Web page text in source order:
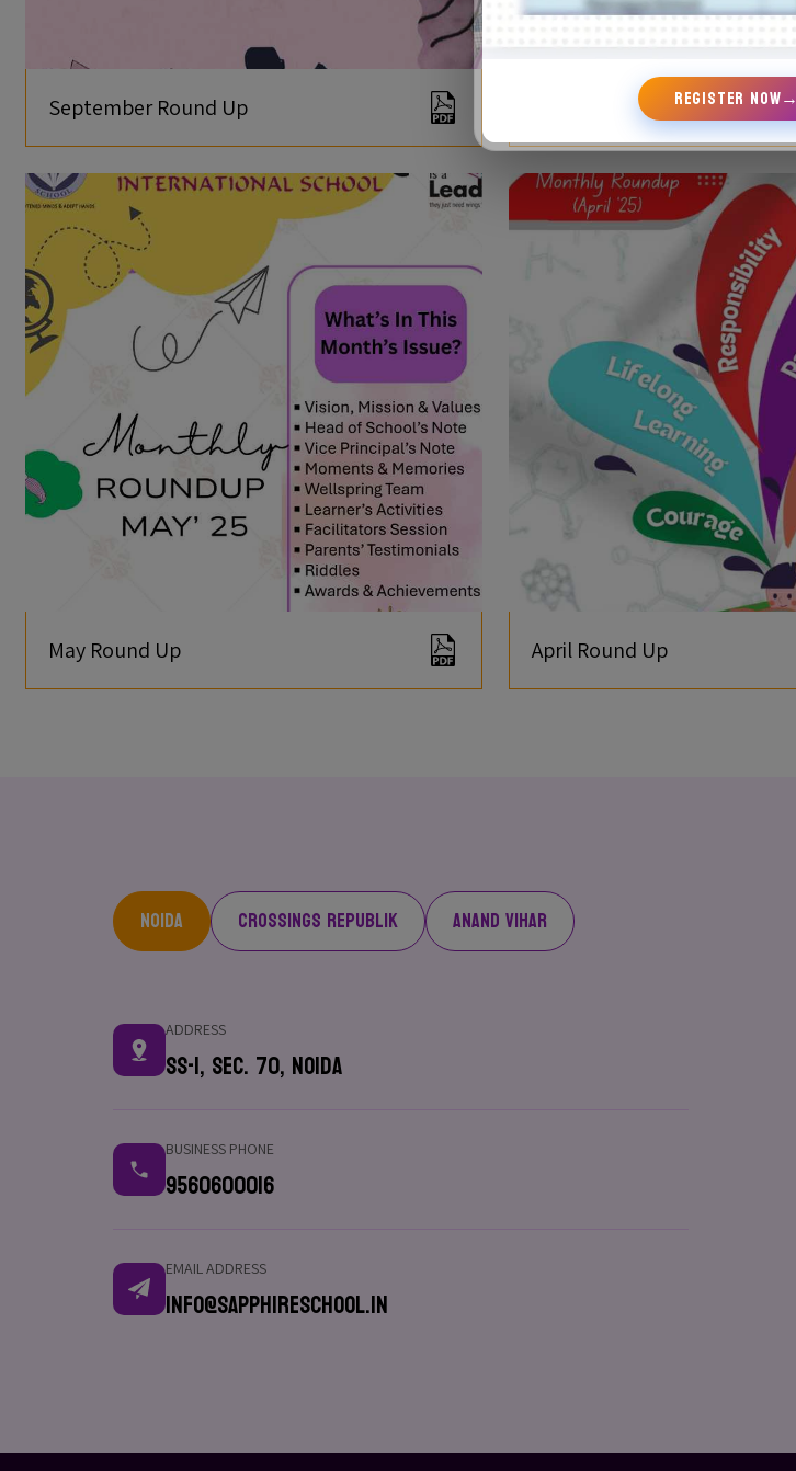
September Round Up August Round Up
May Round Up April Round Up
Noida Crossings Republik Anand Vihar
ADDRESS
SS-1, Sec. 70, Noida
BUSINESS PHONE
9560600016
EMAIL ADDRESS
info@sapphireschool.in
REGISTER NOW→